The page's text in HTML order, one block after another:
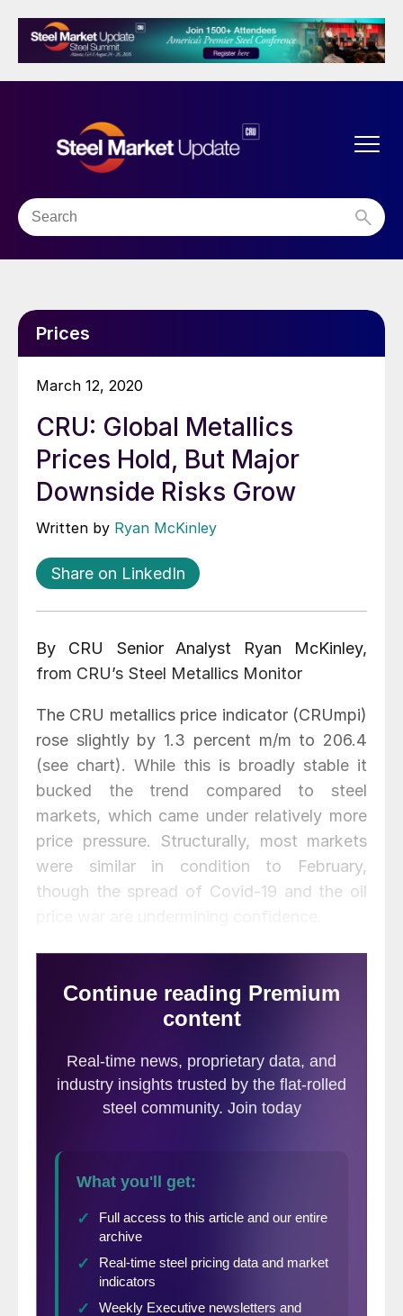
Prices
March 12, 2020
CRU: Global Metallics
Prices Hold, But Major
Downside Risks Grow
Written by Ryan McKinley
Share on LinkedIn
By CRU Senior Analyst Ryan McKinley,
from CRU’s Steel Metallics Monitor
The CRU metallics price indicator (CRUmpi)
rose slightly by 1.3 percent m/m to 206.4
(see chart). While this is broadly stable it
bucked the trend compared to steel
markets, which came under relatively more
price pressure. Structurally, most markets
were similar in condition to February,
though the spread of Covid-19 and the oil